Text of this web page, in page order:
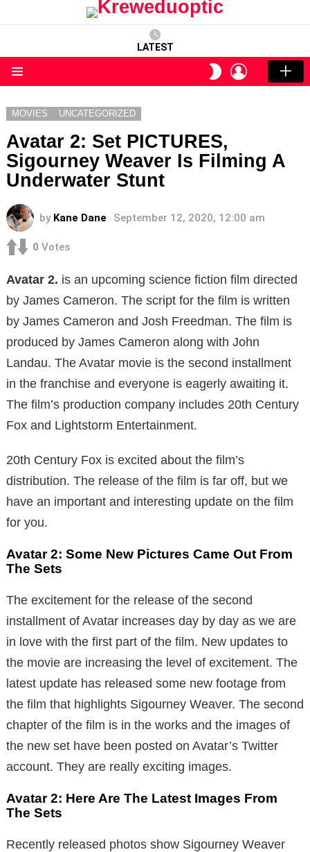
LATEST
SWITCH
SKIN
LOGIN
MOVIES UNCATEGORIZED
Avatar 2: Set PICTURES,
Sigourney Weaver Is Filming A
Underwater Stunt
by Kane Dane September 12, 2020, 12:00 am
0 Votes
Avatar 2. is an upcoming science fiction film directed
by James Cameron. The script for the film is written
by James Cameron and Josh Freedman. The film is
produced by James Cameron along with John
Landau. The Avatar movie is the second installment
in the franchise and everyone is eagerly awaiting it.
The film’s production company includes 20th Century
Fox and Lightstorm Entertainment.
20th Century Fox is excited about the film’s
distribution. The release of the film is far off, but we
have an important and interesting update on the film
for you.
Avatar 2: Some New Pictures Came Out From
The Sets
The excitement for the release of the second
installment of Avatar increases day by day as we are
in love with the first part of the film. New updates to
the movie are increasing the level of excitement. The
latest update has released some new footage from
the film that highlights Sigourney Weaver. The second
chapter of the film is in the works and the images of
the new set have been posted on Avatar’s Twitter
account. They are really exciting images.
Avatar 2: Here Are The Latest Images From
The Sets
Recently released photos show Sigourney Weaver